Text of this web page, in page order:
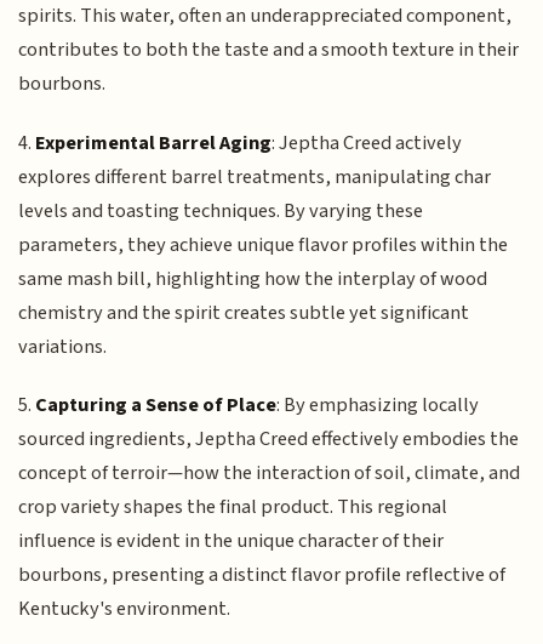
spirits. This water, often an underappreciated component,
contributes to both the taste and a smooth texture in their
bourbons.
4. Experimental Barrel Aging: Jeptha Creed actively
explores different barrel treatments, manipulating char
levels and toasting techniques. By varying these
parameters, they achieve unique flavor profiles within the
same mash bill, highlighting how the interplay of wood
chemistry and the spirit creates subtle yet significant
variations.
5. Capturing a Sense of Place: By emphasizing locally
sourced ingredients, Jeptha Creed effectively embodies the
concept of terroir—how the interaction of soil, climate, and
crop variety shapes the final product. This regional
influence is evident in the unique character of their
bourbons, presenting a distinct flavor profile reflective of
Kentucky's environment.